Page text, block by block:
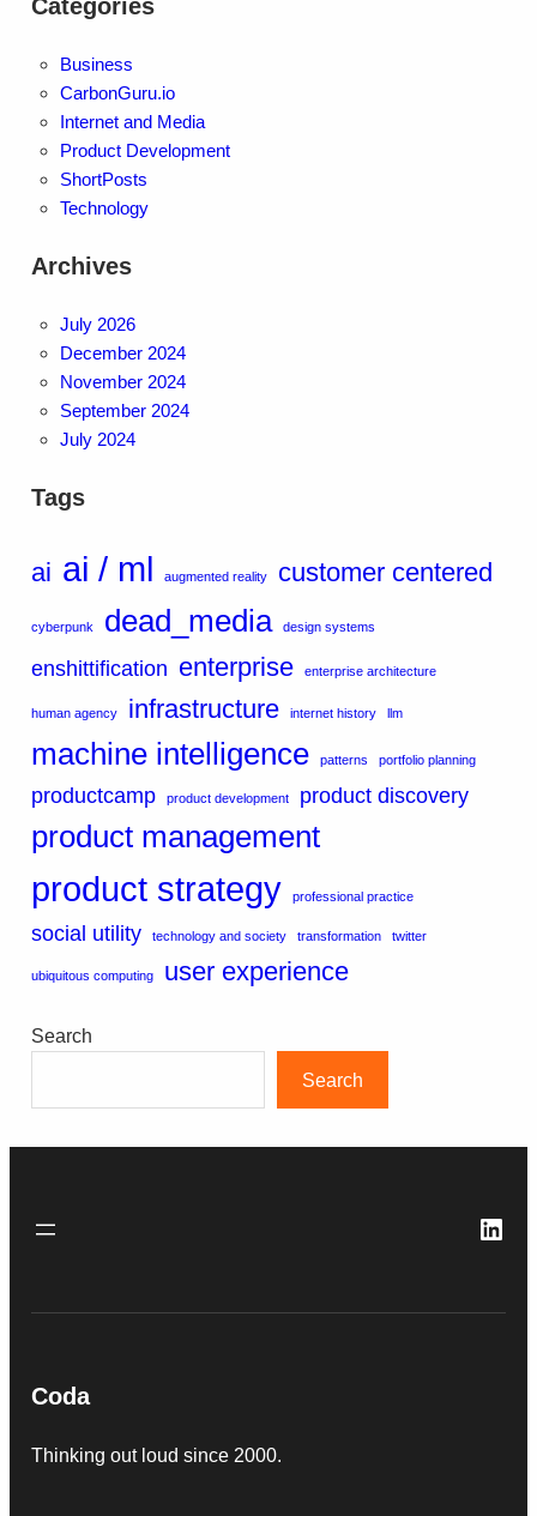
Categories
Business
CarbonGuru.io
Internet and Media
Product Development
ShortPosts
Technology
Archives
July 2026
December 2024
November 2024
September 2024
July 2024
Tags
ai ai / ml augmented reality customer centered
cyberpunk dead_media design systems
enshittification enterprise enterprise architecture
human agency infrastructure internet history llm
machine intelligence patterns portfolio planning
productcamp product development product discovery
product management
product strategy professional practice
social utility technology and society transformation twitter
ubiquitous computing user experience
Search
Search
Coda
Thinking out loud since 2000.